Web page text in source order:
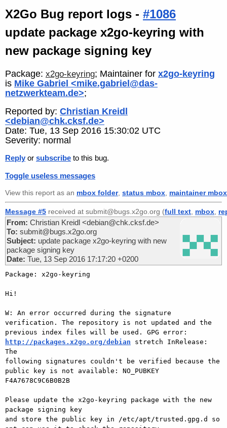
X2Go Bug report logs - #1086
update package x2go-keyring with
new package signing key
Package: x2go-keyring; Maintainer for x2go-keyring
is Mike Gabriel <mike.gabriel@das-
netzwerkteam.de>;
Reported by: Christian Kreidl
<debian@chk.cksf.de>
Date: Tue, 13 Sep 2016 15:30:02 UTC
Severity: normal
Reply or subscribe to this bug.
Toggle useless messages
View this report as an mbox folder, status mbox maintainer mbox
Message #5 received at submit@bugs.x2go.org (full text mbox
From: Christian Kreidl <debian@chk.cksf.de>
To: submit@bugs.x2go.org
Subject: update package x2go-keyring with new
package signing key
Date: Tue, 13 Sep 2016 17:17:20 +0200
Package: x2go-keyring
Hi!
W: An error occurred during the signature
verification. The repository is not updated and the
http://packages.x2go.org/debian stretch InRelease:
The
following signatures couldn't be verified because the
public key is not available: NO_PUBKEY
F4A7678C9C6B0B2B
Please update the x2go-keyring package with the new
package signing key
and store the public key in /etc/apt/trusted.gpg.d so